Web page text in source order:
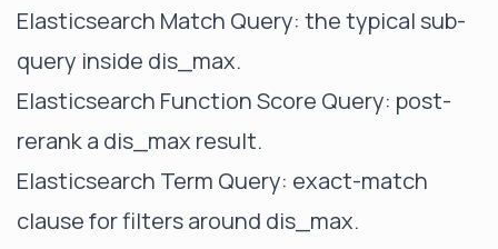
Elasticsearch Match Query: the typical sub-
query inside dis_max.
Elasticsearch Function Score Query: post-
rerank a dis_max result.
Elasticsearch Term Query: exact-match
clause for filters around dis_max.